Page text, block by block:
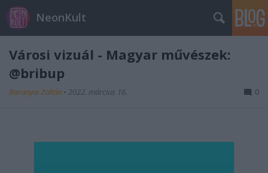
NeonKult
Városi vizuál - Magyar művészek:
@bribup
Baranyai Zoltán • 2022. március 16. 0